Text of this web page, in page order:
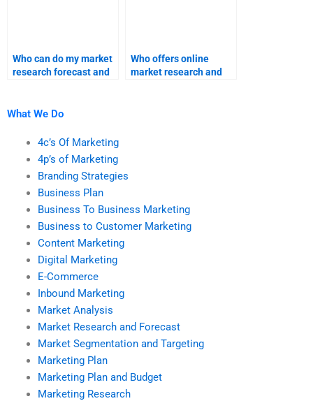
Who can do my market
research forecast and
Who offers online
market research and
What We Do
4c’s Of Marketing
4p’s of Marketing
Branding Strategies
Business Plan
Business To Business Marketing
Business to Customer Marketing
Content Marketing
Digital Marketing
E-Commerce
Inbound Marketing
Market Analysis
Market Research and Forecast
Market Segmentation and Targeting
Marketing Plan
Marketing Plan and Budget
Marketing Research